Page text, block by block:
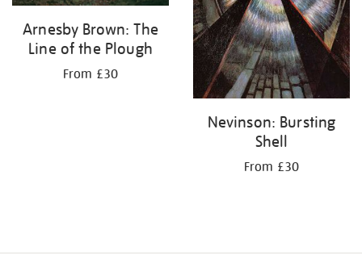
Arnesby Brown: The
Line of the Plough
From £30
Nevinson: Bursting
Shell
From £30